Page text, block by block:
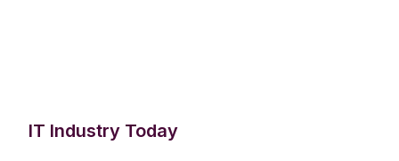
IT Industry Today